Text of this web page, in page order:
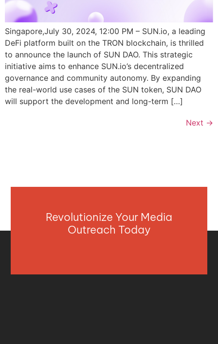
Singapore,July 30, 2024, 12:00 PM – SUN.io, a leading
DeFi platform built on the TRON blockchain, is thrilled
to announce the launch of SUN DAO. This strategic
initiative aims to enhance SUN.io’s decentralized
governance and community autonomy. By expanding
the real-world use cases of the SUN token, SUN DAO
will support the development and long-term […]
Next →
Revolutionize Your Media
Outreach Today